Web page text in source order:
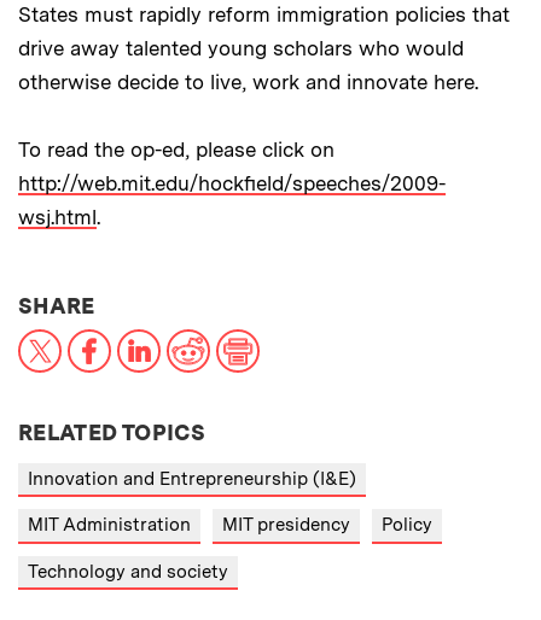
States must rapidly reform immigration policies that
drive away talented young scholars who would
otherwise decide to live, work and innovate here.
To read the op-ed, please click on
http://web.mit.edu/hockfield/speeches/2009-
wsj.html.
SHARETHIS NEWS ARTICLE ON:
X FacebookLinkedInReddit
RELATED TOPICS
Innovation and Entrepreneurship (I&E)
MIT Administration MIT presidency Policy
Technology and society